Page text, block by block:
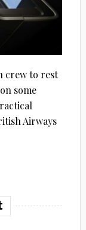
crew to rest
some
Airways